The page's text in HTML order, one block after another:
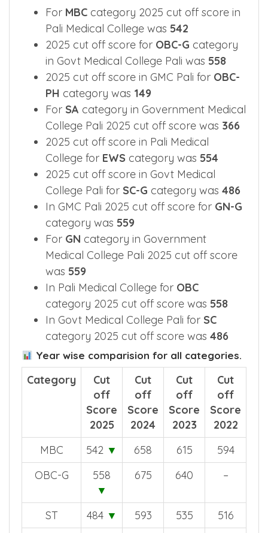
2025 Cut off Overview for main
categories.
ForMBC category 2025 cut off score in
Pali Medical College was542
2025 cut off score forOBC-G category
in Govt Medical College Pali was
2025 cut off score in GMC Pali for OBC-
PH category was
149
ForSA
category in Government Medical
College Pali 2025 cut off score was
2025 cut off score in Pali Medical
College for EWScategory was
2025 cut off score in Govt Medical
College Pali forSC-G
In GMC Pali 2025 cut off score for
category was
559
GNcategory in Government
Medical College Pali 2025 cut off score
was
In Pali Medical College for
OBC
category 2025 cut off score was
558
In Govt Medical College Pali for
category 2025 cut off score was486
Year wise comparision for all categories.
Cut
off
Score
2025
Cut
off
Score
2024
Cut
off
Score
2023
Cut
off
Score
2022
MBC
542▼ 658 615
594
OBC-G
558
▼
675 640 –